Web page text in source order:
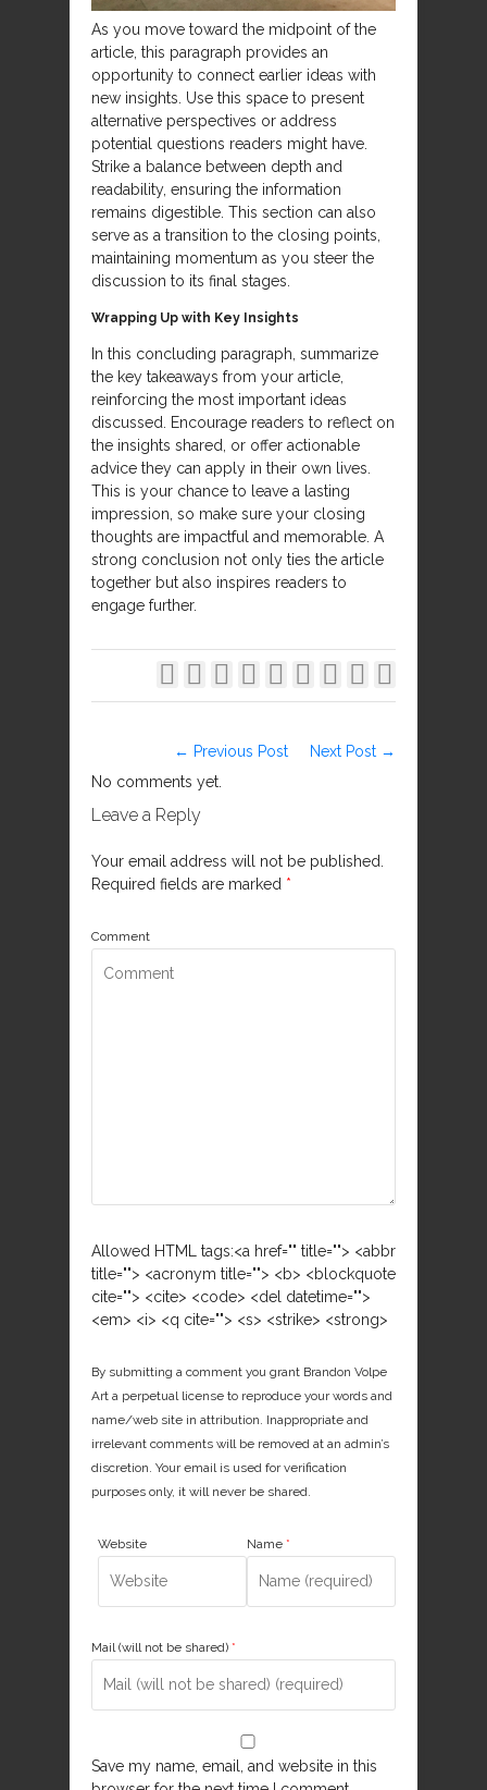
As you move toward the midpoint of the
article, this paragraph provides an
opportunity to connect earlier ideas with
new insights. Use this space to present
alternative perspectives or address
potential questions readers might have.
Strike a balance between depth and
readability, ensuring the information
remains digestible. This section can also
serve as a transition to the closing points,
maintaining momentum as you steer the
discussion to its final stages.
Wrapping Up with Key Insights
In this concluding paragraph, summarize
the key takeaways from your article,
reinforcing the most important ideas
discussed. Encourage readers to reflect on
the insights shared, or offer actionable
advice they can apply in their own lives.
This is your chance to leave a lasting
impression, so make sure your closing
thoughts are impactful and memorable. A
strong conclusion not only ties the article
together but also inspires readers to
engage further.
        
← Previous Post
Next Post →
No comments yet.
Leave a Reply
Your email address will not be published.
Required fields are marked *
Comment
Allowed HTML tags:<a href="" title=""> <abbr
title=""> <acronym title=""> <b> <blockquote
cite=""> <cite> <code> <del datetime="">
<em> <i> <q cite=""> <s> <strike> <strong>
By submitting a comment you grant Brandon Volpe
Art a perpetual license to reproduce your words and
name/web site in attribution. Inappropriate and
irrelevant comments will be removed at an admin’s
discretion. Your email is used for verification
purposes only, it will never be shared.
Name *
Website
Mail (will not be shared) *
Save my name, email, and website in this